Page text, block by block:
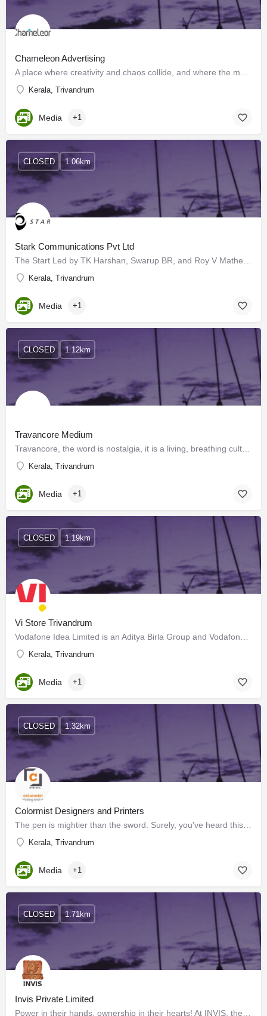
Chameleon Advertising
Kerala, Trivandrum
Media +1
Stark Communications Pvt Ltd
Kerala, Trivandrum
CLOSED 1.06km
Media +1
Travancore Medium
Kerala, Trivandrum
CLOSED 1.12km
Media +1
Vi Store Trivandrum
Kerala, Trivandrum
CLOSED 1.19km
Media +1
Colormist Designers and Printers
Kerala, Trivandrum
CLOSED 1.32km
Media +1
Invis Private Limited
CLOSED 1.71km